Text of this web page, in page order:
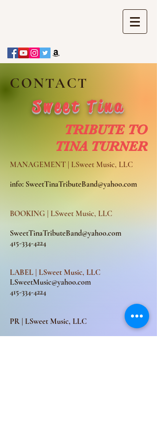
CONTACT
Sweet Tina
TRIBUTE TO
TINA TURNER
MANAGEMENT | LSweet Music, LLC
info: SweetTinaTributeBand@yahoo.com
BOOKING | LSweet Music, LLC
SweetTinaTributeBand@yahoo.com
415-334-4224
LABEL | LSweet Music, LLC
LSweetMusic@yahoo.com
415-334-4224
PR | LSweet Music, LLC